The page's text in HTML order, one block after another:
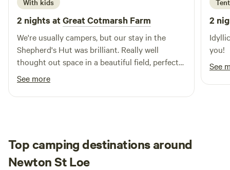
With kids
2 nights atGreat Cotmarsh Farm
We're usually campers, but our stay in the
Shepherd's Hut was brilliant. Really well
thought out space in a beautiful field, perfect
for sunrises as well as sunsets. We had great
fun with the firepit/bbq! The kids loved
spotting rabbits and making friends with the
camping trips!
See more
Tent
2
you!
See
Top camping destinations around
Newton St Loe